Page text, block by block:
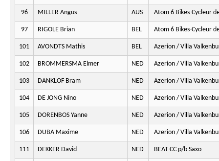
96 MILLER Angus AUS Atom 6 Bikes-Cycleur
97 RIGOLE Brian BEL Atom 6 Bikes-Cycleur
101 AVONDTS Mathis BEL Azerion / Villa
102 BROMMERSMA Elmer NED Azerion / Villa
103 DANKLOF Bram NED Azerion / Villa
104 DE JONG Nino NED Azerion / Villa
105 DORENBOS Yanne NED Azerion / Villa
106 DUBA Maxime NED Azerion / Villa
111 DEKKER David NED BEAT CC p/b Saxo